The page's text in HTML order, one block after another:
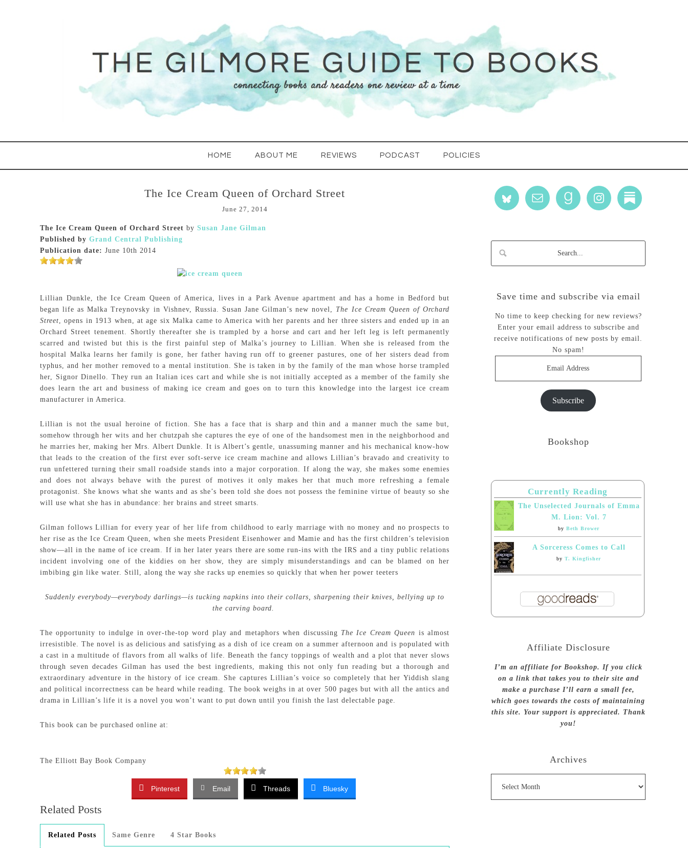
HOME ABOUT ME REVIEWS PODCAST POLICIES
The Ice Cream Queen of Orchard Street
June 27, 2014
The Ice Cream Queen of Orchard Street by Susan Jane Gilman
Published by Grand Central Publishing
Publication date: June 10th 2014
Lillian Dunkle, the Ice Cream Queen of America, lives in a Park Avenue apartment and has a home in Bedford but
began life as Malka Treynovsky in Vishnev, Russia. Susan Jane Gilman’s new novel, The Ice Cream Queen of Orchard
Street, opens in 1913 when, at age six Malka came to America with her parents and her three sisters and ended up in an
Orchard Street tenement. Shortly thereafter she is trampled by a horse and cart and her left leg is left permanently
scarred and twisted but this is the first painful step of Malka’s journey to Lillian. When she is released from the
hospital Malka learns her family is gone, her father having run off to greener pastures, one of her sisters dead from
typhus, and her mother removed to a mental institution. She is taken in by the family of the man whose horse trampled
her, Signor Dinello. They run an Italian ices cart and while she is not initially accepted as a member of the family she
does learn the art and business of making ice cream and goes on to turn this knowledge into the largest ice cream
manufacturer in America.
Lillian is not the usual heroine of fiction. She has a face that is sharp and thin and a manner much the same but,
somehow through her wits and her chutzpah she captures the eye of one of the handsomest men in the neighborhood and
he marries her, making her Mrs. Albert Dunkle. It is Albert’s gentle, unassuming manner and his mechanical know-how
that leads to the creation of the first ever soft-serve ice cream machine and allows Lillian’s bravado and creativity to
run unfettered turning their small roadside stands into a major corporation. If along the way, she makes some enemies
and does not always behave with the purest of motives it only makes her that much more refreshing a female
protagonist. She knows what she wants and as she’s been told she does not possess the feminine virtue of beauty so she
will use what she has in abundance: her brains and street smarts.
Gilman follows Lillian for every year of her life from childhood to early marriage with no money and no prospects to
her rise as the Ice Cream Queen, when she meets President Eisenhower and Mamie and has the first children’s television
show—all in the name of ice cream. If in her later years there are some run-ins with the IRS and a tiny public relations
incident involving one of the kiddies on her show, they are simply misunderstandings and can be blamed on her
imbibing gin like water. Still, along the way she racks up enemies so quickly that when her power teeters
Suddenly everybody—everybody darlings—is tucking napkins into their collars, sharpening their knives, bellying up to
the carving board.
The opportunity to indulge in over-the-top word play and metaphors when discussing The Ice Cream Queen is almost
irresistible. The novel is as delicious and satisfying as a dish of ice cream on a summer afternoon and is populated with
a cast in a multitude of flavors from all walks of life. Beneath the fancy toppings of wealth and a plot that never slows
through seven decades Gilman has used the best ingredients, making this not only fun reading but a thorough and
extraordinary adventure in the history of ice cream. She captures Lillian’s voice so completely that her Yiddish slang
and political incorrectness can be heard while reading. The book weighs in at over 500 pages but with all the antics and
drama in Lillian’s life it is a novel you won’t want to put down until you finish the last delectable page.
This book can be purchased online at:
The Elliott Bay Book Company
Pinterest Email Threads Bluesky
Related Posts
Related Posts Same Genre 4 Star Books
Save time and subscribe via email
No time to keep checking for new reviews?
Enter your email address to subscribe and
receive notifications of new posts by email.
No spam!
Subscribe
Bookshop
Currently Reading
The Unselected Journals of Emma
M. Lion: Vol. 7
by Beth Brower
A Sorceress Comes to Call
by T. Kingfisher
Affiliate Disclosure
I’m an affiliate for Bookshop. If you click
on a link that takes you to their site and
make a purchase I’ll earn a small fee,
which goes towards the costs of maintaining
this site. Your support is appreciated. Thank
you!
Archives